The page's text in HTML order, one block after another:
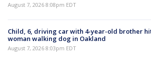
August 7, 2026 8:08pm EDT
Child, 6, driving car with 4-year-old brother
woman walking dog in Oakland
August 7, 2026 8:03pm EDT